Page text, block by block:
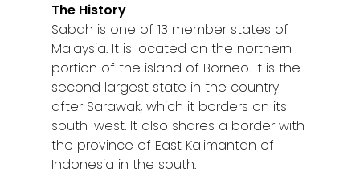
The History
Sabah is one of 13 member states of
Malaysia. It is located on the northern
portion of the island of Borneo. It is the
second largest state in the country
after Sarawak, which it borders on its
south-west. It also shares a border with
the province of East Kalimantan of
Indonesia in the south.